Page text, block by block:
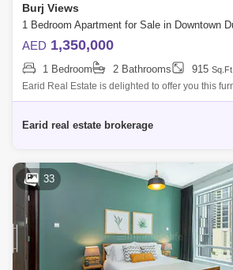
Burj Views
AED 1,350,000
1 Bedroom 2 Bathrooms 915 Sq.Ft.
Earid Real Estate is delighted to offer you this
apartment for sale in Burj Views Tower B -
Earid real estate brokerage
33